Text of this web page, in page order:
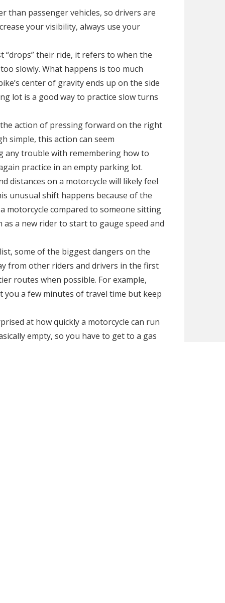
than passenger vehicles, so drivers are
your visibility, always use your
“drops” their ride, it refers to when the
slowly. What happens is too much
center of gravity ends up on the side
lot is a good way to practice slow turns
action of pressing forward on the right
simple, this action can seem
any trouble with remembering how to
practice in an empty parking lot.
distances on a motorcycle will likely feel
unusual shift happens because of the
motorcycle compared to someone sitting
as a new rider to start to gauge speed and
some of the biggest dangers on the
from other riders and drivers in the first
routes when possible. For example,
you a few minutes of travel time but keep
at how quickly a motorcycle can run
empty, so you have to get to a gas